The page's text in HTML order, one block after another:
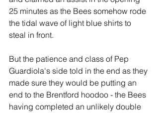
25 minutes as the Bees somehow rode
the tidal wave of light blue shirts to
steal in front.
But the patience and class of Pep
Guardiola's side told in the end as they
made sure they would be putting an
end to the Brentford hoodoo - the Bees
having completed an unlikely double